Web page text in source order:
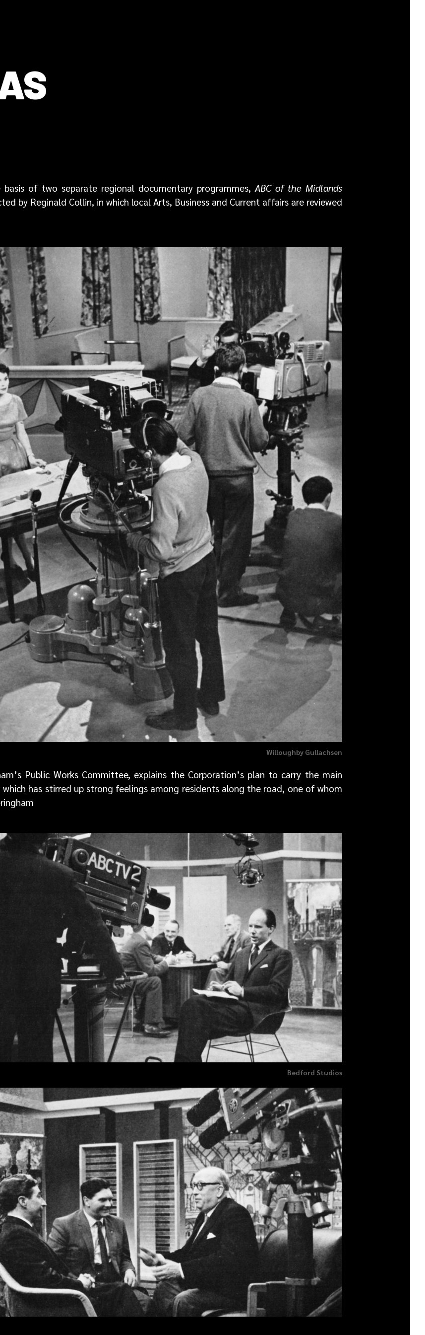
of two separate regional documentary programmes, ABC of the Midlands
by Reginald Collin, in which local Arts, Business and Current affairs are reviewed
Willoughby Gullachsen
Public Works Committee, explains the Corporation’s plan to carry the main
has stirred up strong feelings among residents along the road, one of whom
Bedford Studios